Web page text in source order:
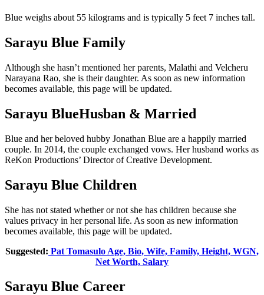
Blue weighs about 55 kilograms and is typically 5 feet 7 inches tall.
Sarayu Blue Family
Although she hasn’t mentioned her parents, Malathi and Velcheru
Narayana Rao, she is their daughter. As soon as new information
becomes available, this page will be updated.
Sarayu BlueHusban & Married
Blue and her beloved hubby Jonathan Blue are a happily married
couple. In 2014, the couple exchanged vows. Her husband works as
ReKon Productions’ Director of Creative Development.
Sarayu Blue Children
She has not stated whether or not she has children because she
values privacy in her personal life. As soon as new information
becomes available, this page will be updated.
Suggested: Pat Tomasulo Age, Bio, Wife, Family, Height, WGN,
Net Worth, Salary
Sarayu Blue Career